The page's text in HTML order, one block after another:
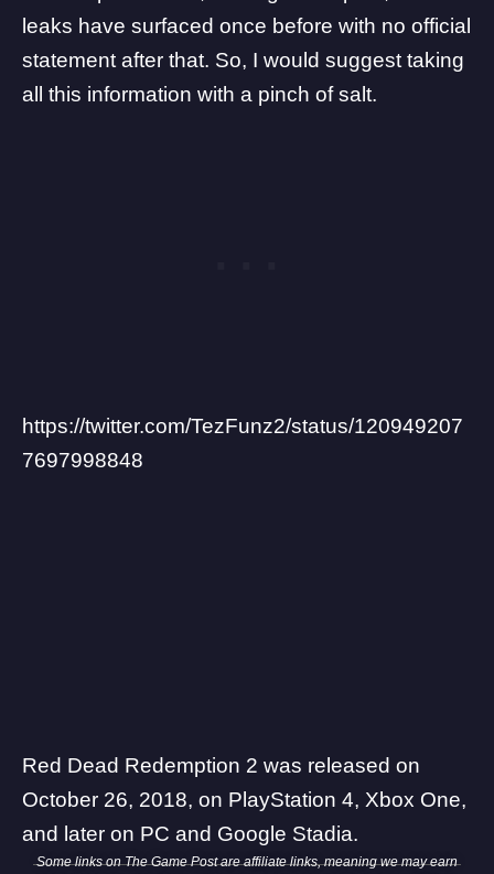
leaks have surfaced once before with no official
statement after that. So, I would suggest taking
all this information with a pinch of salt.
https://twitter.com/TezFunz2/status/120949207
7697998848
Red Dead Redemption 2 was released on
October 26, 2018, on PlayStation 4, Xbox One,
and later on PC and Google Stadia.
Some links on The Game Post are affiliate links, meaning we may earn